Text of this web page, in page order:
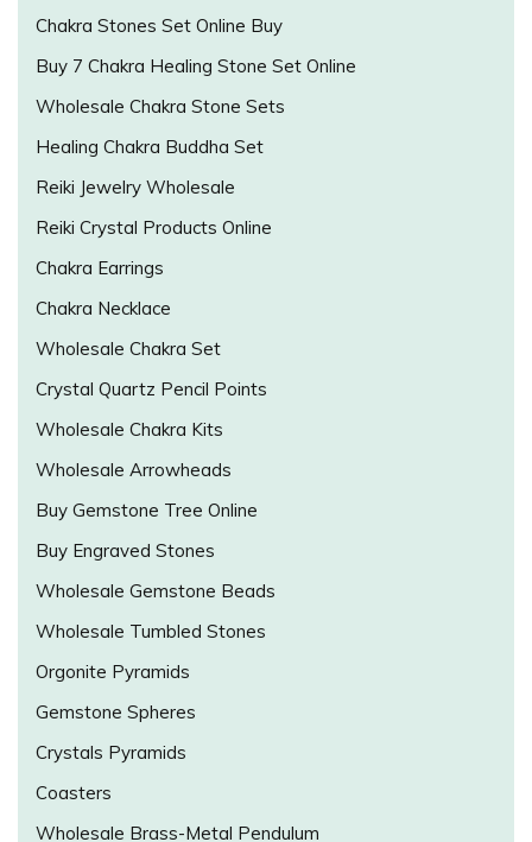
Chakra Stones Set Online Buy
Buy 7 Chakra Healing Stone Set Online
Wholesale Chakra Stone Sets
Healing Chakra Buddha Set
Reiki Jewelry Wholesale
Reiki Crystal Products Online
Chakra Earrings
Chakra Necklace
Wholesale Chakra Set
Crystal Quartz Pencil Points
Wholesale Chakra Kits
Wholesale Arrowheads
Buy Gemstone Tree Online
Buy Engraved Stones
Wholesale Gemstone Beads
Wholesale Tumbled Stones
Orgonite Pyramids
Gemstone Spheres
Crystals Pyramids
Coasters
Wholesale Brass-Metal Pendulum